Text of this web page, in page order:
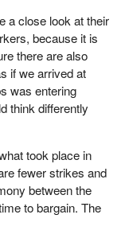
a close look at their
because it is
there are also
if we arrived at
was entering
think differently
took place in
fewer strikes and
between the
to bargain. The